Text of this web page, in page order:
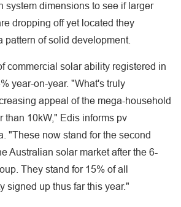
system dimensions to see if larger
dropping off yet located they
pattern of solid development.
commercial solar ability registered in
year-on-year. "What's truly
appeal of the mega-household
than 10kW," Edis informs pv
"These now stand for the second
Australian solar market after the 6-
They stand for 15% of all
signed up thus far this year."